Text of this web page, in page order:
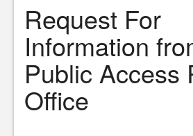
Request For
Information
Public Access
Office